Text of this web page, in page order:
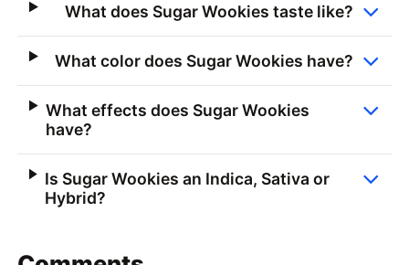
What does Sugar Wookies taste like?
What color does Sugar Wookies have?
What effects does Sugar Wookies
have?
Is Sugar Wookies an Indica, Sativa or
Hybrid?